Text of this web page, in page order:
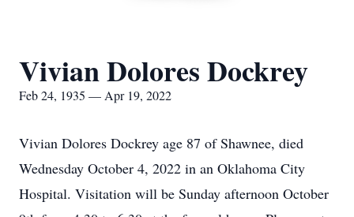
Vivian Dolores Dockrey
Feb 24, 1935 — Apr 19, 2022
Vivian Dolores Dockrey age 87 of Shawnee, died
Wednesday October 4, 2022 in an Oklahoma City
Hospital. Visitation will be Sunday afternoon October